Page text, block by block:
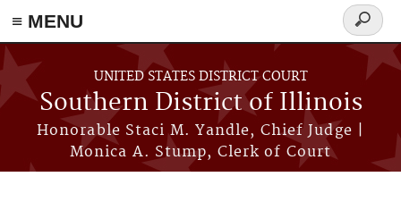
Skip to main content
≡ MENU
UNITED STATES DISTRICT COURT
Southern District of Illinois
Honorable Staci M. Yandle, Chief Judge |
Monica A. Stump, Clerk of Court
Search
form